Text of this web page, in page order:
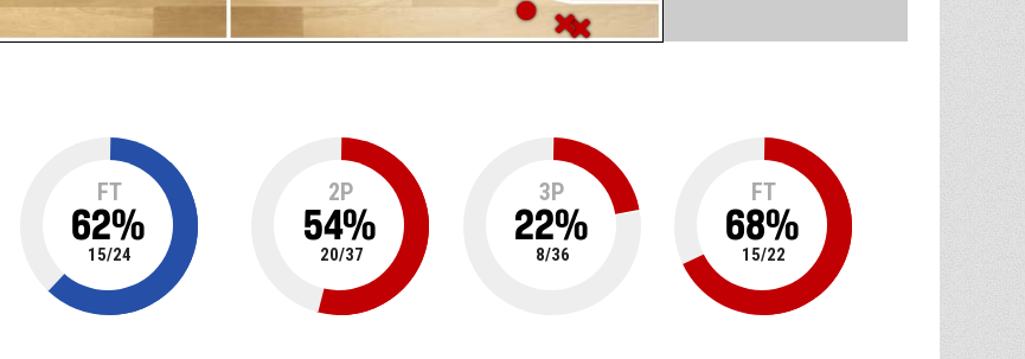
FT
62%
15/24
2P
54%
20/37
3P
22%
8/36
FT
68%
15/22